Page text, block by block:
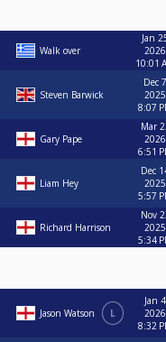
Walk over
Jan
10:01
Steven Barwick
Dec
8:07
Gary Pape
Mar
6:51
Liam Hey
Dec
5:57
Richard Harrison
Nov
5:34
Jason Watson L
Jan
8:32